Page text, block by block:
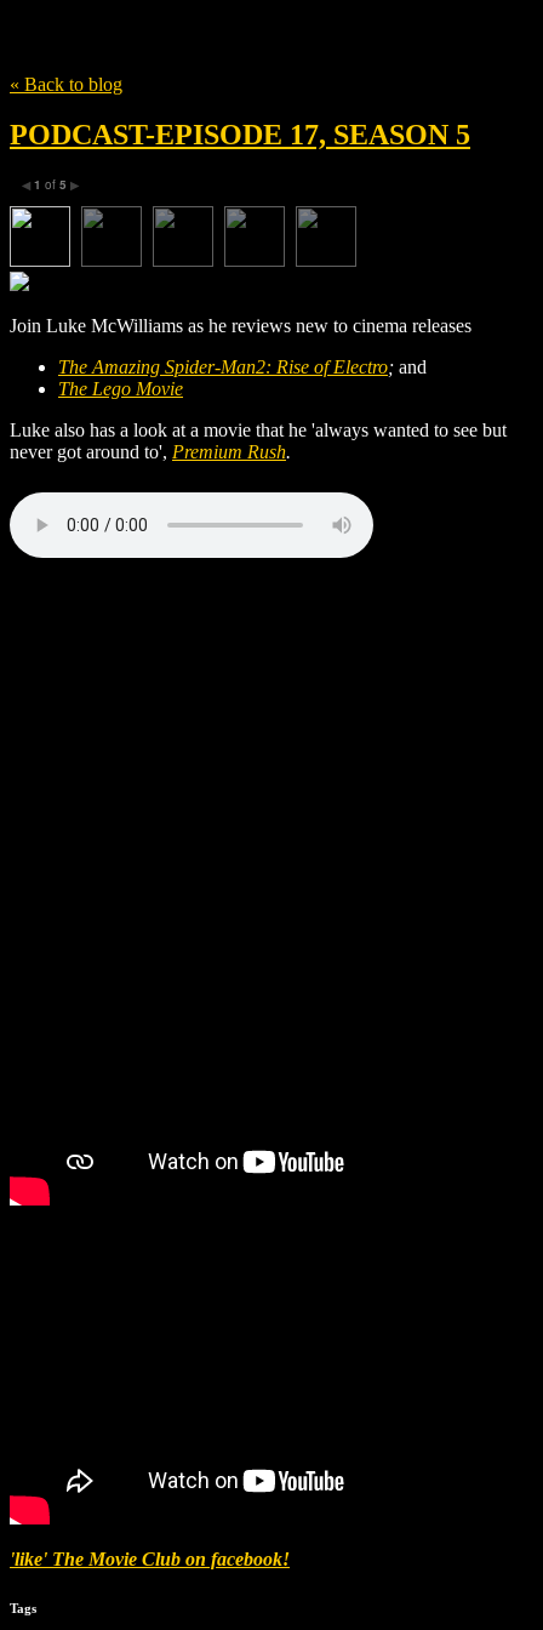
« Back to blog
PODCAST-EPISODE 17, SEASON 5
◀ 1 of 5 ▶
Join Luke McWilliams as he reviews new to cinema releases
The Amazing Spider-Man2: Rise of Electro; and
The Lego Movie
Luke also has a look at a movie that he 'always wanted to see but
never got around to', Premium Rush.
'like' The Movie Club on facebook!
Tags